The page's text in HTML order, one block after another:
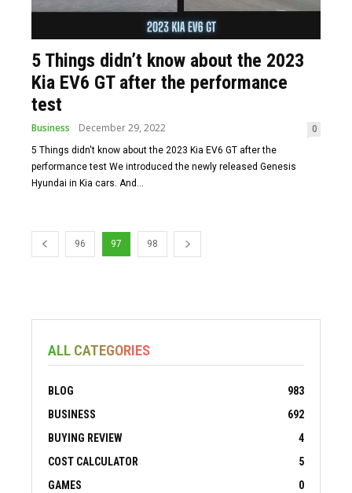
5 Things didn’t know about the 2023
Kia EV6 GT after the performance
test
Business December 29, 2022 0
5 Things didn't know about the 2023 Kia EV6 GT after the
performance test We introduced the newly released Genesis
Hyundai in Kia cars. And...
96 97 98
ALL CATEGORIES
BLOG
983
BUSINESS
692
BUYING REVIEW
4
COST CALCULATOR
5
GAMES
0